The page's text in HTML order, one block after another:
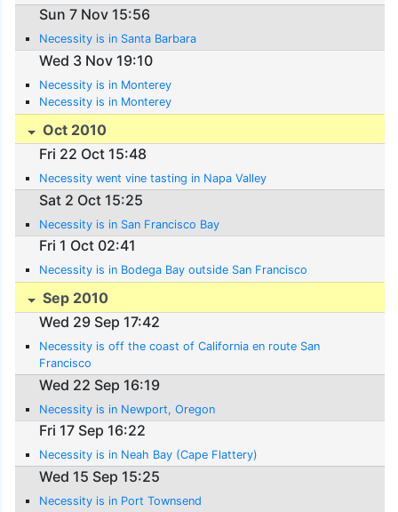
Sun 7 Nov 15:56
Necessity is in Santa Barbara
Wed 3 Nov 19:10
Necessity is in Monterey
Necessity is in Monterey
Oct 2010
Fri 22 Oct 15:48
Necessity went vine tasting in Napa Valley
Sat 2 Oct 15:25
Necessity is in San Francisco Bay
Fri 1 Oct 02:41
Necessity is in Bodega Bay outside San Francisco
Sep 2010
Wed 29 Sep 17:42
Necessity is off the coast of California en route San
Francisco
Wed 22 Sep 16:19
Necessity is in Newport, Oregon
Fri 17 Sep 16:22
Necessity is in Neah Bay (Cape Flattery)
Wed 15 Sep 15:25
Necessity is in Port Townsend